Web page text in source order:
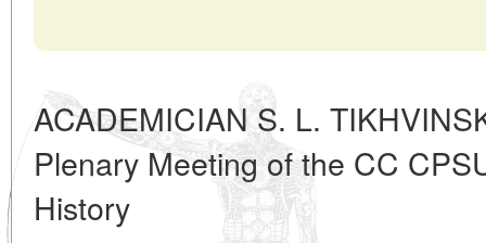
ACADEMICIAN S. L.
Plenary Meeting of the CC
History